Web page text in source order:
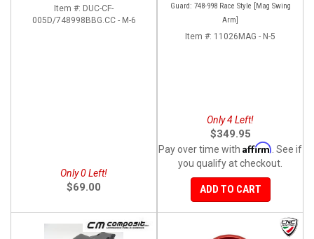
Item #: DUC-CF-
005D/748998BBG.CC - M-6
Only 0 Left!
$69.00
Guard: 748-998 Race Style [Mag Swing
Arm]
Item #: 11026MAG - N-5
Only 4 Left!
$349.95
Pay over time with Affirm . See if
you qualify at checkout.
ADD TO CART